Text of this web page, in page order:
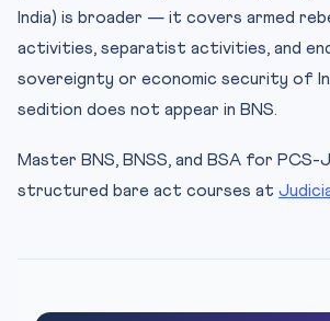
India) is broader — it covers armed
activities, separatist activities, and
sovereignty or economic security of
sedition does not appear in BNS.
Master BNS, BNSS, and BSA for
structured bare act courses at